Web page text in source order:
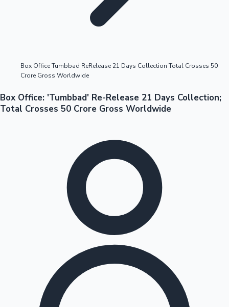
Tollywood News
Box Office Tumbbad ReRelease 21 Days Collection Total Crosses 50
Crore Gross Worldwide
Box Office: 'Tumbbad' Re-Release 21 Days Collection;
Total Crosses 50 Crore Gross Worldwide